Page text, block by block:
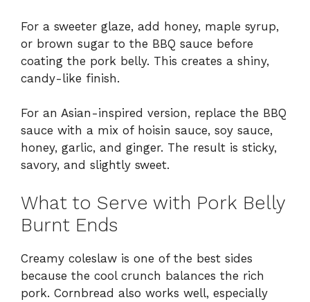
For a sweeter glaze, add honey, maple syrup,
or brown sugar to the BBQ sauce before
coating the pork belly. This creates a shiny,
candy-like finish.
For an Asian-inspired version, replace the BBQ
sauce with a mix of hoisin sauce, soy sauce,
honey, garlic, and ginger. The result is sticky,
savory, and slightly sweet.
What to Serve with Pork Belly
Burnt Ends
Creamy coleslaw is one of the best sides
because the cool crunch balances the rich
pork. Cornbread also works well, especially